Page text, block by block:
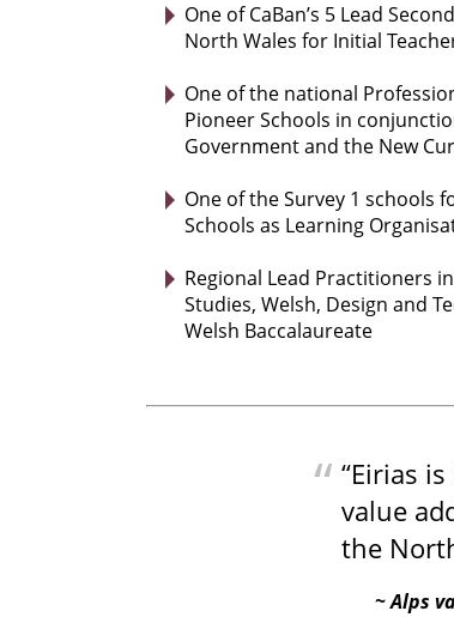
One of CaBan’s 5 Lead
North Wales for Initial
One of the national
Pioneer Schools in
Government and the New
One of the Survey 1 schools
Schools as Learning
Regional Lead Practitioners
Studies, Welsh, Design and
Welsh Baccalaureate
“Eirias
value
the
Alps